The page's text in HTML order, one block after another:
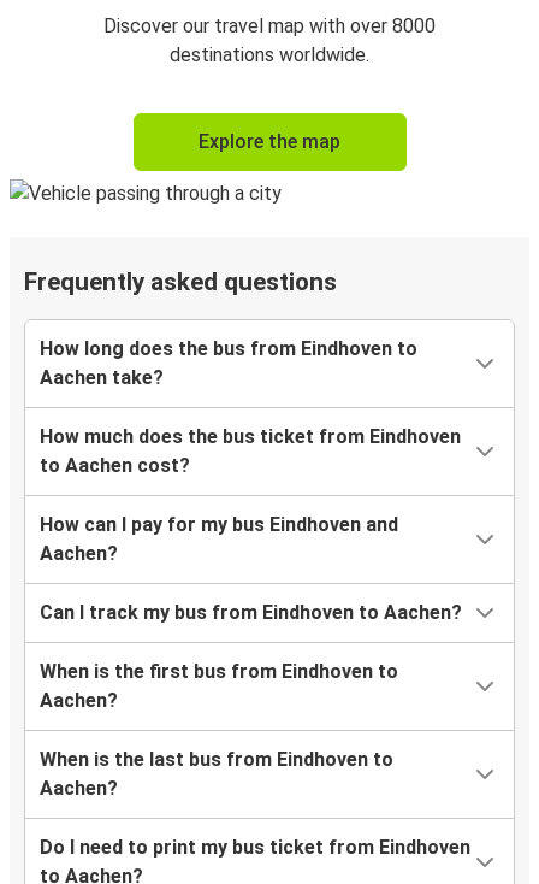
Discover our travel map with over 8000
destinations worldwide.
Explore the map
Frequently asked questions
How long does the bus from Eindhoven to
Aachen take?
How much does the bus ticket from Eindhoven
to Aachen cost?
How can I pay for my bus Eindhoven and
Aachen?
Can I track my bus from Eindhoven to Aachen?
When is the first bus from Eindhoven to
Aachen?
When is the last bus from Eindhoven to
Aachen?
Do I need to print my bus ticket from Eindhoven
to Aachen?